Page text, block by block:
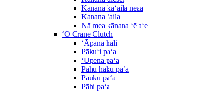
Kānana kaʻaila neaa
Kānana ʻaila
Nā mea kānana ʻē aʻe
ʻO Crane Clutch
ʻĀpana hali
Pākuʻi paʻa
ʻUpena paʻa
Pahu haku paʻa
Paukū paʻa
Pāhi paʻa